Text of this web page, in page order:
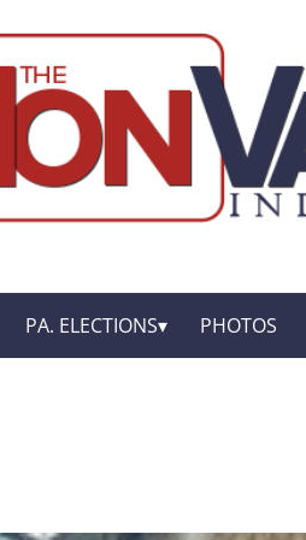
PA. ELECTIONS PHOTOS